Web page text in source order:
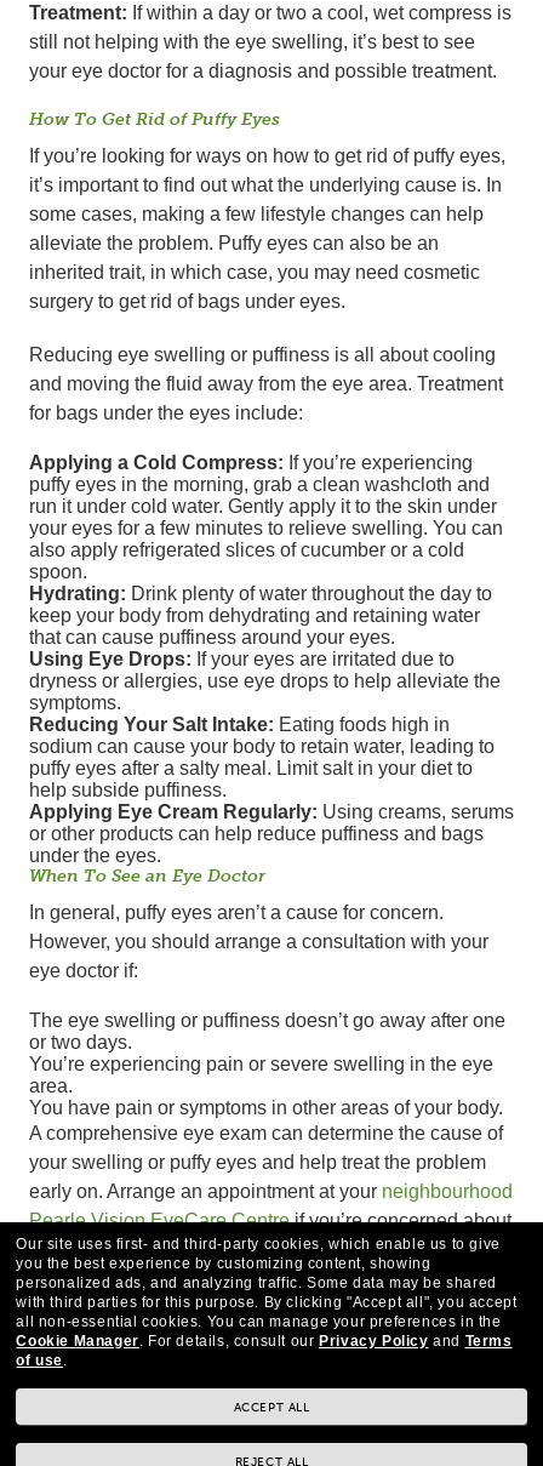
Treatment: If within a day or two a cool, wet compress is
still not helping with the eye swelling, it’s best to see
your eye doctor for a diagnosis and possible treatment.
How To Get Rid of Puffy Eyes
If you’re looking for ways on how to get rid of puffy eyes,
it’s important to find out what the underlying cause is. In
some cases, making a few lifestyle changes can help
alleviate the problem. Puffy eyes can also be an
inherited trait, in which case, you may need cosmetic
surgery to get rid of bags under eyes.
Reducing eye swelling or puffiness is all about cooling
and moving the fluid away from the eye area. Treatment
for bags under the eyes include:
Applying a Cold Compress: If you’re experiencing
puffy eyes in the morning, grab a clean washcloth and
run it under cold water. Gently apply it to the skin under
your eyes for a few minutes to relieve swelling. You can
also apply refrigerated slices of cucumber or a cold
spoon.
Hydrating: Drink plenty of water throughout the day to
keep your body from dehydrating and retaining water
that can cause puffiness around your eyes.
Using Eye Drops: If your eyes are irritated due to
dryness or allergies, use eye drops to help alleviate the
symptoms.
Reducing Your Salt Intake: Eating foods high in
sodium can cause your body to retain water, leading to
puffy eyes after a salty meal. Limit salt in your diet to
help subside puffiness.
Applying Eye Cream Regularly: Using creams, serums
or other products can help reduce puffiness and bags
under the eyes.
When To See an Eye Doctor
In general, puffy eyes aren’t a cause for concern.
However, you should arrange a consultation with your
eye doctor if:
The eye swelling or puffiness doesn’t go away after one
or two days.
You’re experiencing pain or severe swelling in the eye
area.
You have pain or symptoms in other areas of your body.
A comprehensive eye exam can determine the cause of
your swelling or puffy eyes and help treat the problem
early on. Arrange an appointment at your neighbourhood
Pearle Vision EyeCare Centreif you’re concerned about
puffy eyes.
Our site uses first- and third-party cookies, which enable us to give
you the best experience by customizing content, showing
personalized ads, and analyzing traffic. Some data may be shared
with third parties for this purpose. By clicking "Accept all", you accept
all non-essential cookies. You can manage your preferences in the
Cookie Manager. For details, consult our Privacy Policy and Terms
of use.
ACCEPT ALL
REJECT ALL